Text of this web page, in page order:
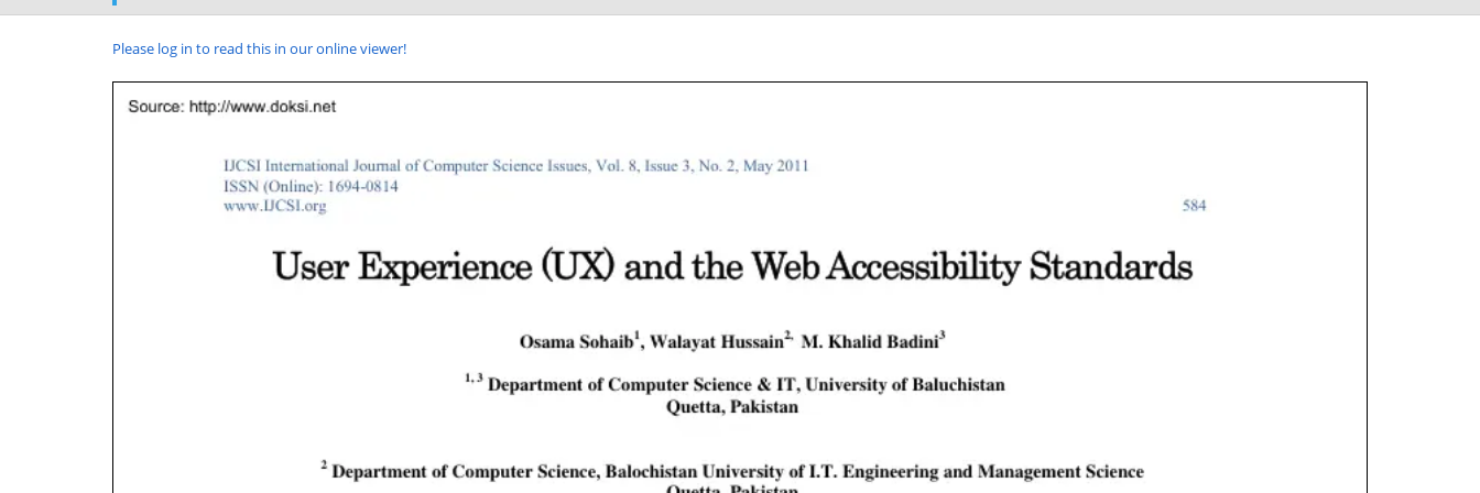
Please log in to read this in our online viewer!